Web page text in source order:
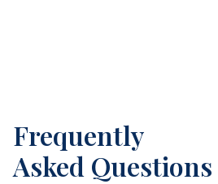
Frequently
Asked Questions